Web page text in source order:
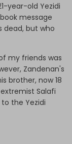
year-old Yezidi
message
dead, but who
my friends was
Zandenan's
brother, now 18
Salafi
the Yezidi